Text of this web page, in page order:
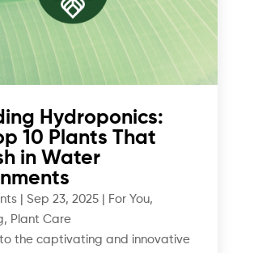
Hydroponics:
10 Plants That
in Water
| Sep 23, 2025| For You,
, Plant Care
the captivating and innovative